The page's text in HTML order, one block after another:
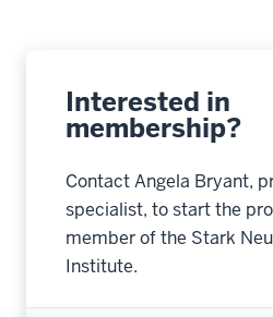
Interested in
membership?
Contact Angela Bryant,
specialist, to start the
member of the Stark
Institute.